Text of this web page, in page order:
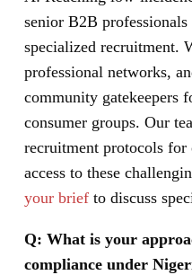
senior B2B
specialized recruitment.
professional networks,
community gatekeepers
consumer groups. Our
recruitment protocols
access to these
your brief to discuss
Q: What is your
compliance under